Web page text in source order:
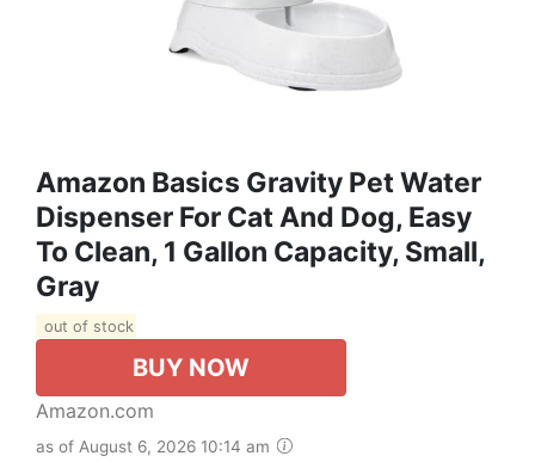
Amazon Basics Gravity Pet Water
Dispenser For Cat And Dog, Easy
To Clean, 1 Gallon Capacity, Small,
Gray
out of stock
BUY NOW
Amazon.com
as of August 6, 2026 10:14 am